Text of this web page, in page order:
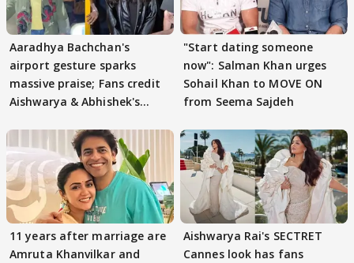
Aaradhya Bachchan's
airport gesture sparks
massive praise; Fans credit
Aishwarya & Abhishek's
"Start dating someone
now": Salman Khan urges
Sohail Khan to MOVE ON
from Seema Sajdeh
11 years after marriage are
Amruta Khanvilkar and
Aishwarya Rai's SECTRET
Cannes look has fans